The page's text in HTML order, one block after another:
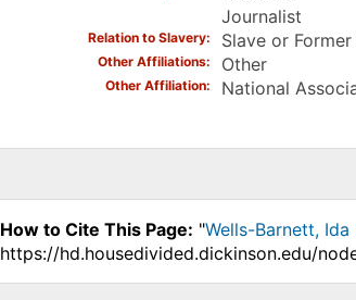
Journalist
Relation to Slavery Slave or Former
Other Affiliations Other
Other Affiliation National
How to Cite This Page: "Wells-Barnett, Ida
https://hd.housedivided.dickinson.edu/